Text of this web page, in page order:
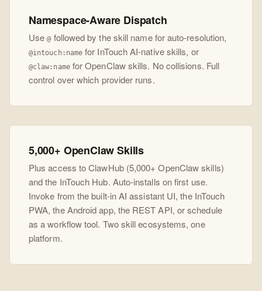
Namespace-Aware Dispatch
Use@ followed by the skill name for auto-resolution,
@intouch:name for InTouch AI-native skills, or
@claw:namefor OpenClaw skills. No collisions. Full
control over which provider runs.
5,000+ OpenClaw Skills
Plus access to ClawHub (5,000+ OpenClaw skills)
and the InTouch Hub. Auto-installs on first use.
Invoke from the built-in AI assistant UI, the InTouch
PWA, the Android app, the REST API, or schedule
as a workflow tool. Two skill ecosystems, one
platform.